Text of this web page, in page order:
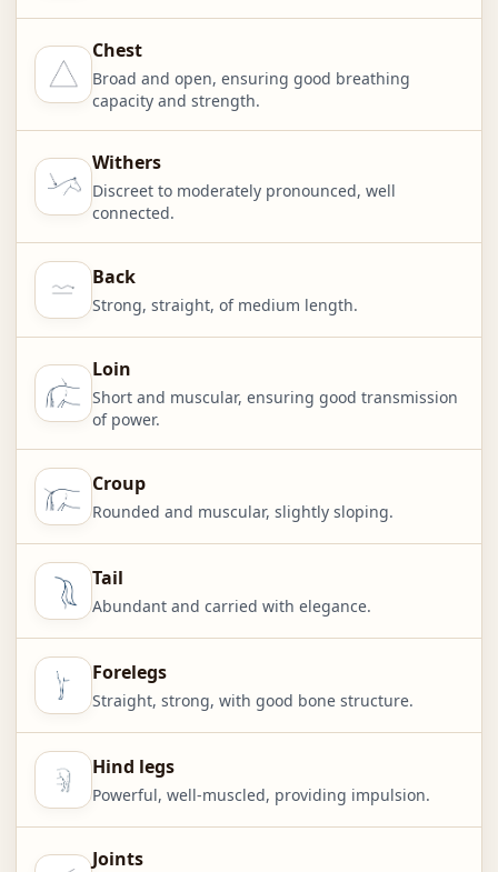
Chest
Broad and open, ensuring good breathing
capacity and strength.
Withers
Discreet to moderately pronounced, well
connected.
Back
Strong, straight, of medium length.
Loin
Short and muscular, ensuring good transmission
of power.
Croup
Rounded and muscular, slightly sloping.
Tail
Abundant and carried with elegance.
Forelegs
Straight, strong, with good bone structure.
Hind legs
Powerful, well-muscled, providing impulsion.
Joints